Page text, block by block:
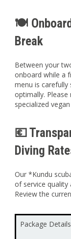
🍽️
Break
Between your
onboard while a
menu is carefully
optimally.
specialized
💶
Diving
Our *Kundu
of service
Review the
Package Details